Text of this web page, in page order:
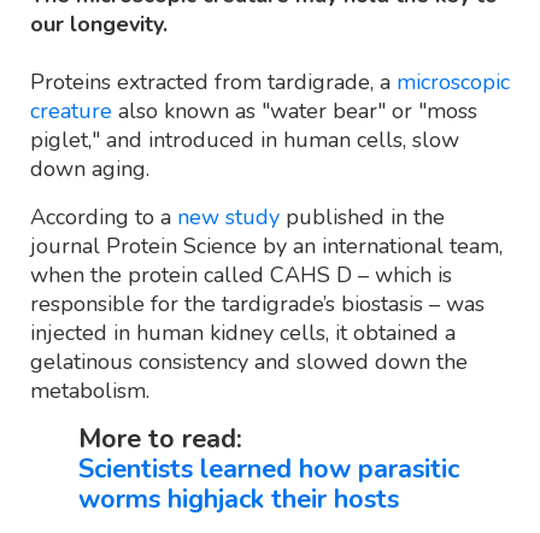
our longevity.
Proteins extracted from tardigrade, a microscopic
creature also known as "water bear" or "moss
piglet," and introduced in human cells, slow
down aging.
According to a new study published in the
journal Protein Science by an international team,
when the protein called CAHS D – which is
responsible for the tardigrade’s biostasis – was
injected in human kidney cells, it obtained a
gelatinous consistency and slowed down the
metabolism.
More to read:
Scientists learned how parasitic
worms highjack their hosts